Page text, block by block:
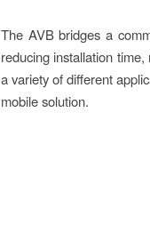
The AVB bridges a
reducing installation
a variety of different
mobile solution.